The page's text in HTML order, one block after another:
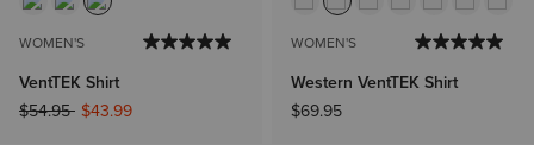
WOMEN'S
VentTEK Shirt
Price reduced from
$54.95to$43.99
WOMEN'S
Western VentTEK Shirt
$69.95